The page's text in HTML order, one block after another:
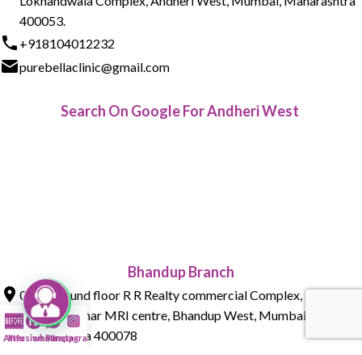
400053.
+918104012232
purebellaclinic@gmail.com
Search On Google For Andheri West
Bhandup Branch
015 , Ground floor R R Realty commercial Complex, Tank Rd,
next to Parmar MRI centre, Bhandup West, Mumbai,
Maharashtra 400078
After
Infusion Bar
whatsappInstagram